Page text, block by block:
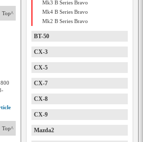
Top^
Top^
Mk3 B Series Bravo
Mk4 B Series Bravo
Mk2 B Series Bravo
BT-50
CX-3
CX-5
CX-7
CX-8
CX-9
Mazda2